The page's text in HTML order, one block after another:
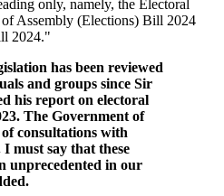
only, namely, the Electoral
Assembly (Elections) Bill 2024
2024."
has been reviewed
and groups since Sir
his report on electoral
The Government of
consultations with
must say that these
unprecedented in our